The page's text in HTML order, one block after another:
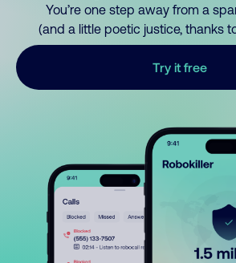
You’re one step away from a
(and a little poetic justice, thanks
Try it free